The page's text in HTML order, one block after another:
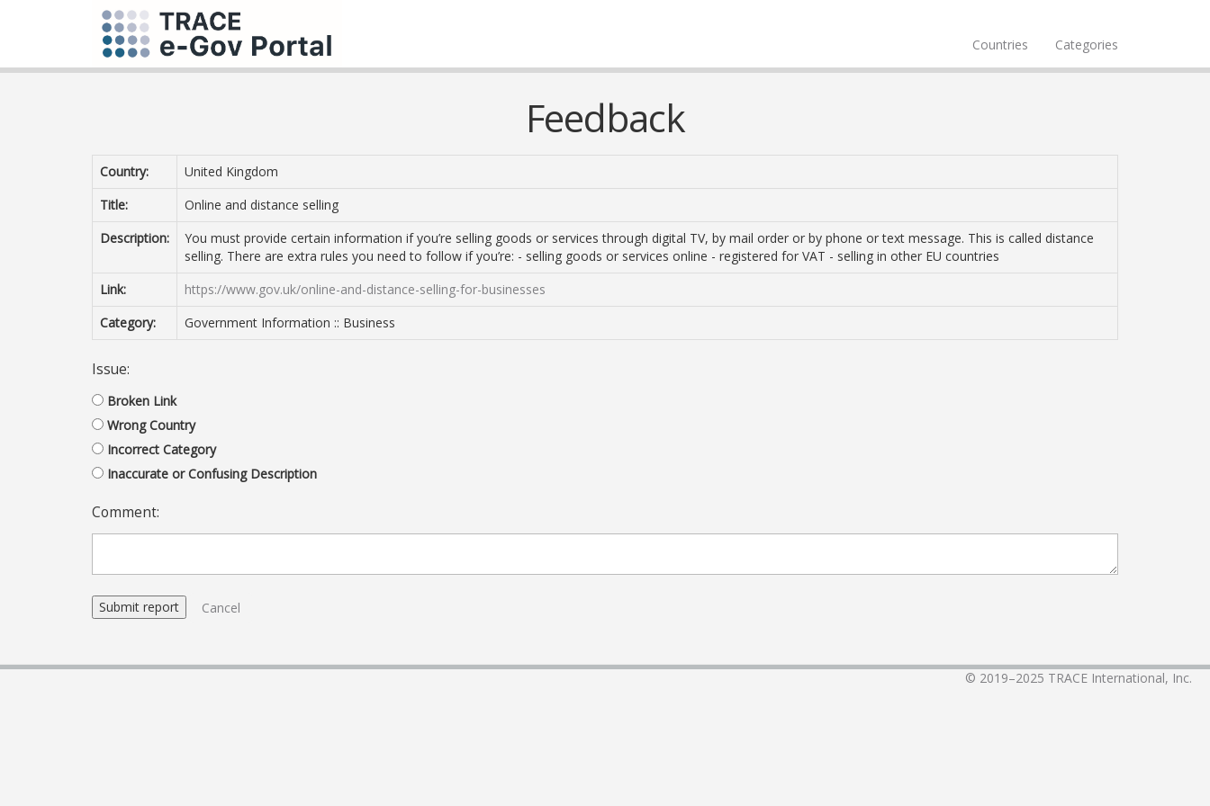
Countries Categories
Feedback
Country:
United Kingdom
Title:
Online and distance selling
Description:
You must provide certain information if you’re selling goods or services through digital TV, by mail order or by phone or text message. This is called distance
selling. There are extra rules you need to follow if you’re: - selling goods or services online - registered for VAT - selling in other EU countries
Link:
https://www.gov.uk/online-and-distance-selling-for-businesses
Category:
Government Information :: Business
Issue:
Broken Link
Wrong Country
Incorrect Category
Inaccurate or Confusing Description
Comment:
Cancel
© 2019–2025 TRACE International, Inc.